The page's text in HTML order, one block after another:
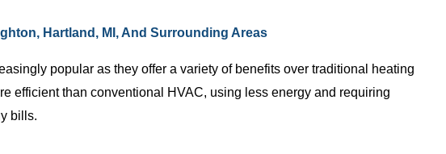
Hartland, MI, And Surrounding Areas
popular as they offer a variety of benefits over traditional heating
efficient than conventional HVAC, using less energy and requiring
bills.